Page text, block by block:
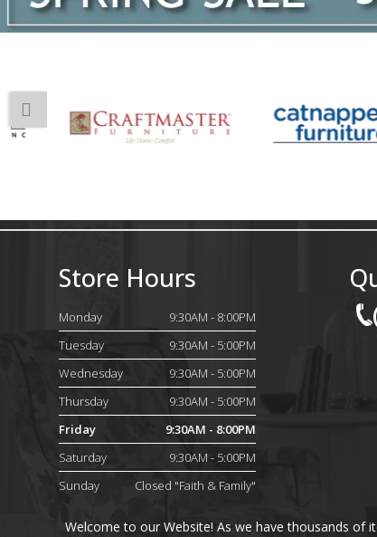
Store Hours
Monday
9:30AM - 8:00PM
Tuesday
9:30AM - 5:00PM
Wednesday
9:30AM - 5:00PM
Thursday
9:30AM - 5:00PM
Friday
9:30AM - 8:00PM
Saturday
9:30AM - 5:00PM
Sunday
Closed "Faith & Family"
Welcome to our Website! As we have thousands of